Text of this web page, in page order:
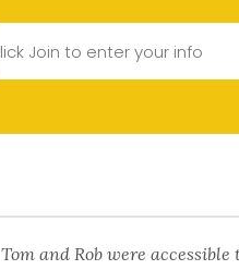
Tom and Rob were